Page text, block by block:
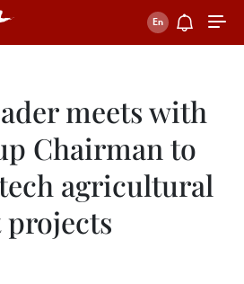
meets with
Chairman to
agricultural